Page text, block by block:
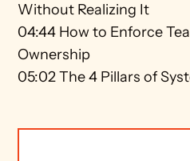
Without Realizing It
04:44 How to Enforce
Ownership
05:02 The 4 Pillars of